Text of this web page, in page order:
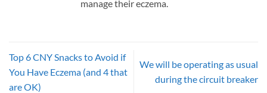
manage their eczema.
Top 6 CNY Snacks to Avoid if
You Have Eczema (and 4 that
are OK)
We will be operating as usual
during the circuit breaker